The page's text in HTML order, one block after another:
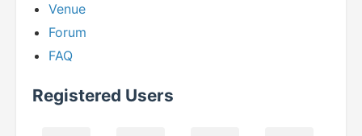
Venue
Forum
FAQ
Registered Users